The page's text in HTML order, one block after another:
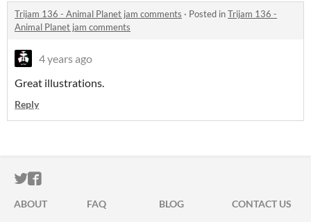
Trijam 136 - Animal Planet jam comments · Posted inTrijam 136 -
Animal Planet jam comments
4 years ago
Great illustrations.
Reply
ITCH.IO ON TWITTER
ITCH.IO ON FACEBOOK
ABOUT FAQ BLOG
CONTACT US